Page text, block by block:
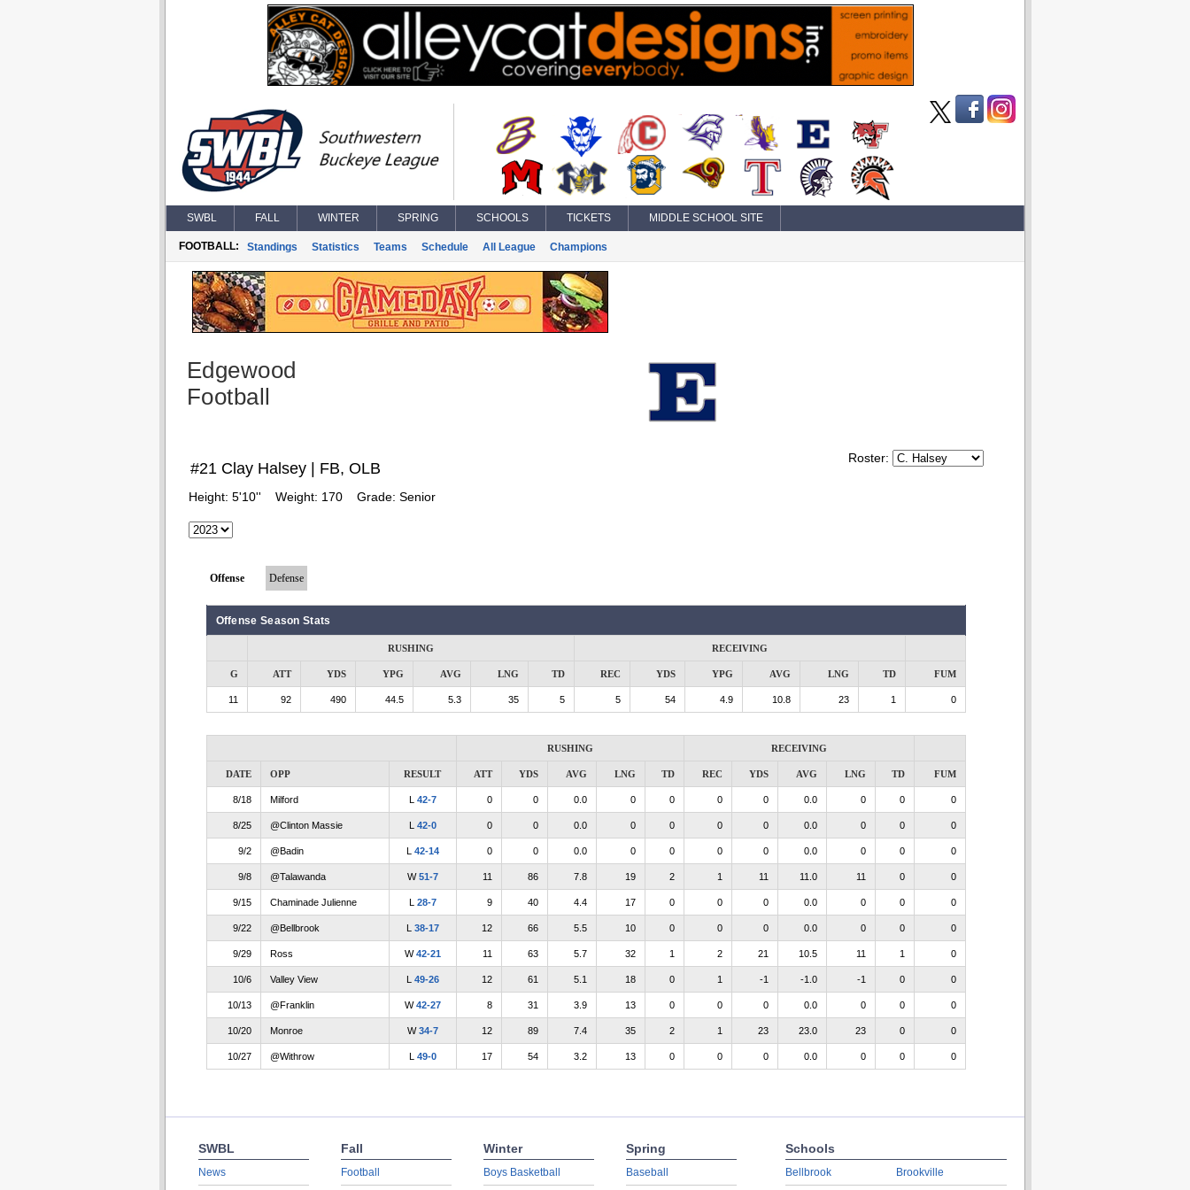
SWBL FALL WINTER SPRING SCHOOLS TICKETS MIDDLE SCHOOL SITE
FOOTBALL: Standings Statistics Teams Schedule All League Champions
Edgewood
Football
Roster:
#21 Clay Halsey | FB, OLB
Height: 5'10'' Weight: 170 Grade: Senior
Offense Defense
Offense Season Stats
RUSHING RECEIVING
G ATT YDS YPG AVG LNG TD REC YDS YPG AVG LNG TD FUM
11 92 490 44.5 5.3 35 5 5 54 4.9 10.8 23 1 0
RUSHING RECEIVING
DATE OPP RESULT ATT YDS AVG LNG TD REC YDS AVG LNG TD FUM
8/18 Milford L 42-7 0 0 0.0 0 0 0 0 0.0 0 0 0
8/25 @Clinton Massie L 42-0 0 0 0.0 0 0 0 0 0.0 0 0 0
9/2 @Badin L 42-14 0 0 0.0 0 0 0 0 0.0 0 0 0
9/8 @Talawanda W51-7 11 86 7.8 19 2 1 11 11.0 11 0 0
9/15 Chaminade Julienne L 28-7 9 40 4.4 17 0 0 0 0.0 0 0 0
9/22 @Bellbrook L 38-17 12 66 5.5 10 0 0 0 0.0 0 0 0
9/29 Ross W42-21 11 63 5.7 32 1 2 21 10.5 11 1 0
10/6 Valley View L 49-26 12 61 5.1 18 0 1 -1 -1.0 -1 0 0
10/13 @Franklin W42-27 8 31 3.9 13 0 0 0 0.0 0 0 0
10/20 Monroe W34-7 12 89 7.4 35 2 1 23 23.0 23 0 0
10/27 @Withrow L 49-0 17 54 3.2 13 0 0 0 0.0 0 0 0
SWBL
News
Fall
Football
Winter
Boys Basketball
Spring
Baseball
Schools
Bellbrook Brookville